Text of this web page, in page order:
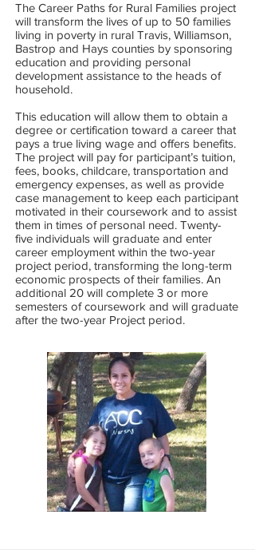
The Career Paths for Rural Families project
will transform the lives of up to 50 families
living in poverty in rural Travis, Williamson,
Bastrop and Hays counties by sponsoring
education and providing personal
development assistance to the heads of
household.
This education will allow them to obtain a
degree or certification toward a career that
pays a true living wage and offers benefits.
The project will pay for participant’s tuition,
fees, books, childcare, transportation and
emergency expenses, as well as provide
case management to keep each participant
motivated in their coursework and to assist
them in times of personal need. Twenty-
five individuals will graduate and enter
career employment within the two-year
project period, transforming the long-term
economic prospects of their families. An
additional 20 will complete 3 or more
semesters of coursework and will graduate
after the two-year Project period.